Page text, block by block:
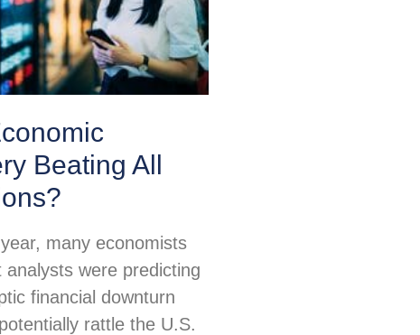
Beating All
many economists
analysts were predicting
financial downturn
rattle the U.S.